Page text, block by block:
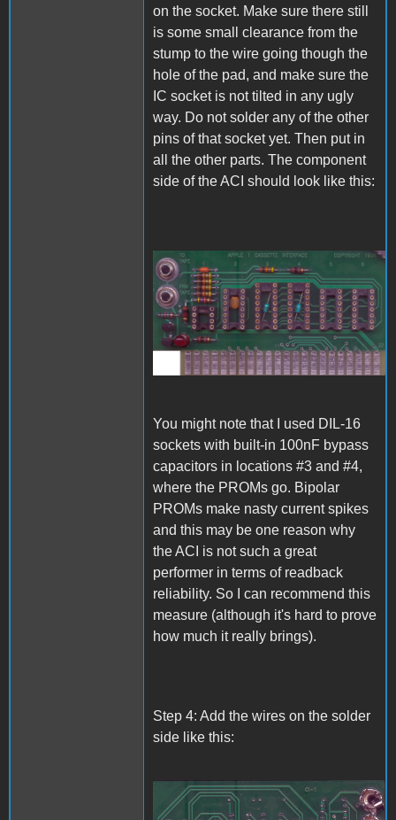
on the socket. Make sure there still
is some small clearance from the
stump to the wire going though the
hole of the pad, and make sure the
IC socket is not tilted in any ugly
way. Do not solder any of the other
pins of that socket yet. Then put in
all the other parts. The component
side of the ACI should look like this:
A1_ACImod_6.jpg
You might note that I used DIL-16
sockets with built-in 100nF bypass
capacitors in locations #3 and #4,
where the PROMs go. Bipolar
PROMs make nasty current spikes
and this may be one reason why
the ACI is not such a great
performer in terms of readback
reliability. So I can recommend this
measure (although it's hard to prove
how much it really brings).
Step 4: Add the wires on the solder
side like this:
A1_ACImod_3.jpg